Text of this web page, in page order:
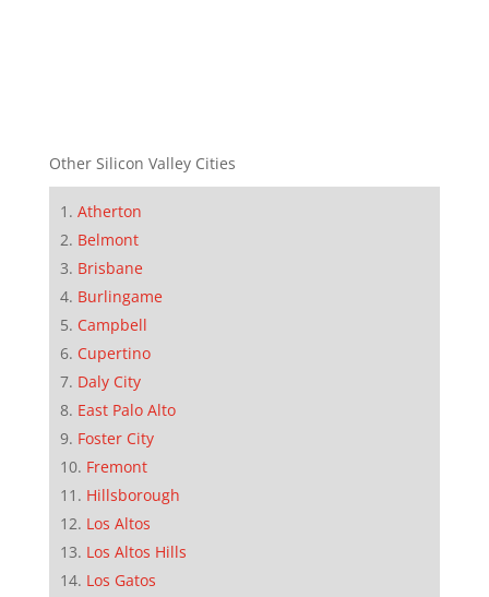
Other Silicon Valley Cities
Atherton
Belmont
Brisbane
Burlingame
Campbell
Cupertino
Daly City
East Palo Alto
Foster City
Fremont
Hillsborough
Los Altos
Los Altos Hills
Los Gatos